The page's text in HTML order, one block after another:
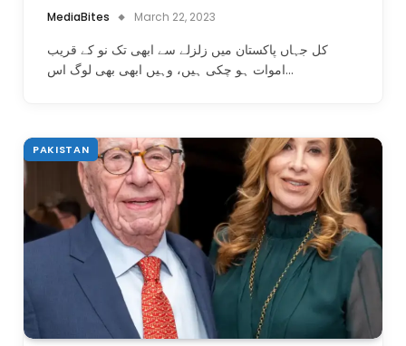
MediaBites March 22, 2023
کل جہاں پاکستان میں زلزلے سے ابھی تک نو کے قریب
اموات ہو چکی ہیں، وہیں ابھی بھی لوگ اس…
PAKISTAN